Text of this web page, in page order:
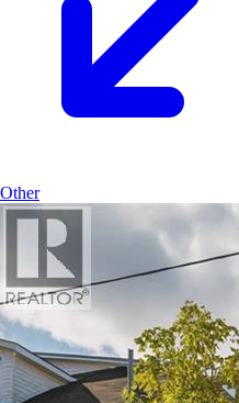
Other